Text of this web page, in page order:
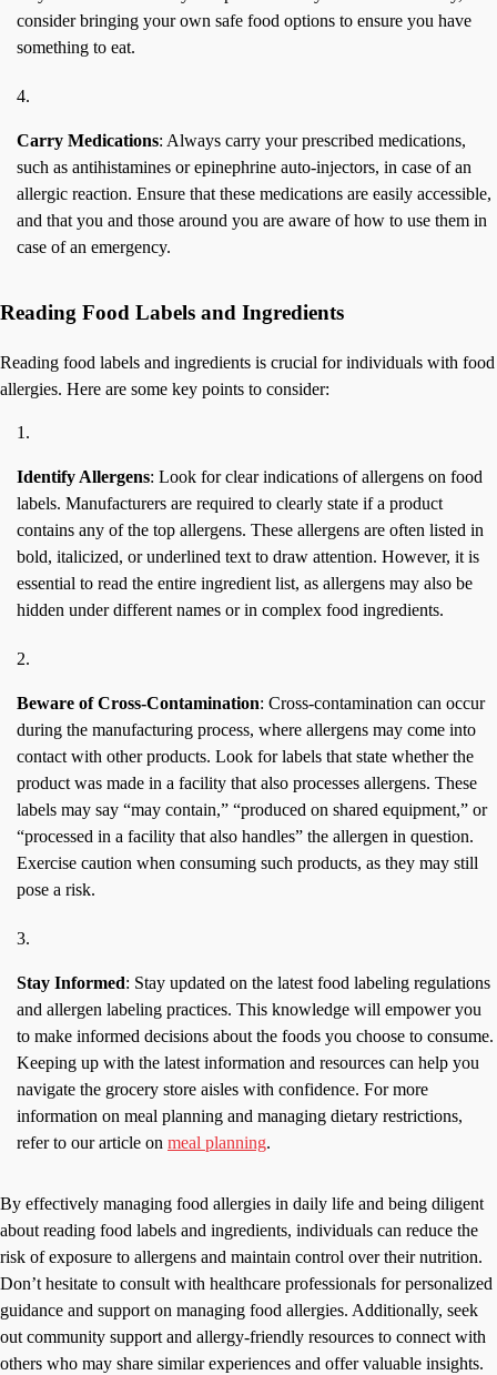
consider bringing your own safe food options to ensure you have
something to eat.
Carry Medications: Always carry your prescribed medications,
such as antihistamines or epinephrine auto-injectors, in case of an
allergic reaction. Ensure that these medications are easily accessible,
and that you and those around you are aware of how to use them in
case of an emergency.
Reading Food Labels and Ingredients
Reading food labels and ingredients is crucial for individuals with food
allergies. Here are some key points to consider:
Identify Allergens: Look for clear indications of allergens on food
labels. Manufacturers are required to clearly state if a product
contains any of the top allergens. These allergens are often listed in
bold, italicized, or underlined text to draw attention. However, it is
essential to read the entire ingredient list, as allergens may also be
hidden under different names or in complex food ingredients.
Beware of Cross-Contamination: Cross-contamination can occur
during the manufacturing process, where allergens may come into
contact with other products. Look for labels that state whether the
product was made in a facility that also processes allergens. These
labels may say “may contain,” “produced on shared equipment,” or
“processed in a facility that also handles” the allergen in question.
Exercise caution when consuming such products, as they may still
pose a risk.
Stay Informed: Stay updated on the latest food labeling regulations
and allergen labeling practices. This knowledge will empower you
to make informed decisions about the foods you choose to consume.
Keeping up with the latest information and resources can help you
navigate the grocery store aisles with confidence. For more
information on meal planning and managing dietary restrictions,
refer to our article on meal planning.
By effectively managing food allergies in daily life and being diligent
about reading food labels and ingredients, individuals can reduce the
risk of exposure to allergens and maintain control over their nutrition.
Don’t hesitate to consult with healthcare professionals for personalized
guidance and support on managing food allergies. Additionally, seek
out community support and allergy-friendly resources to connect with
others who may share similar experiences and offer valuable insights.